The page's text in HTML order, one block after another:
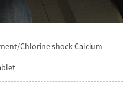
Chlorine shock Calcium